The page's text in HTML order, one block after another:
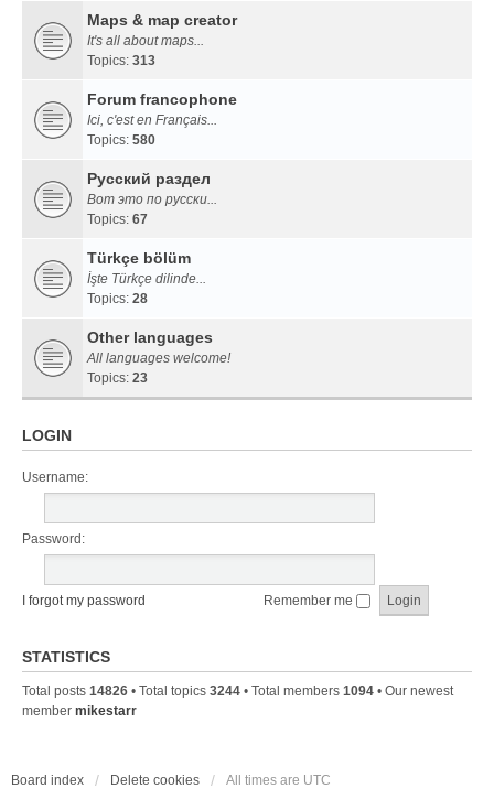
Maps & map creator
It's all about maps...
Topics: 313
Forum francophone
Ici, c'est en Français...
Topics: 580
Русский раздел
Вот это по русски...
Topics: 67
Türkçe bölüm
İşte Türkçe dilinde...
Topics: 28
Other languages
All languages welcome!
Topics: 23
LOGIN
Username:
Password:
I forgot my password Remember me
STATISTICS
Total posts 14826 • Total topics 3244 • Total members 1094 • Our newest
member mikestarr
Board index Delete cookies All times are UTC